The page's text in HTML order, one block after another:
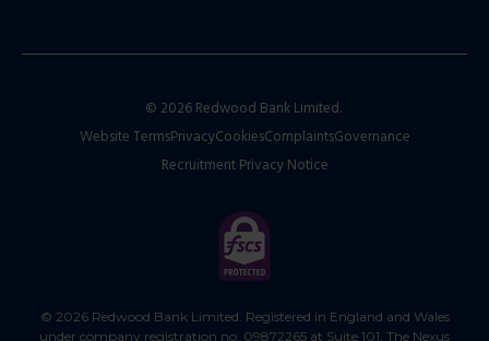
© 2026 Redwood Bank Limited.
Website TermsPrivacyCookiesComplaintsGovernance
Recruitment Privacy Notice
© 2026 Redwood Bank Limited. Registered in England and Wales
under company registration no. 09872265 at Suite 101, The Nexus